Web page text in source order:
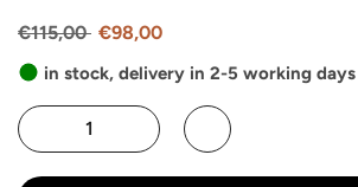
€115,00 €98,00
in stock, delivery in 2-5 working days